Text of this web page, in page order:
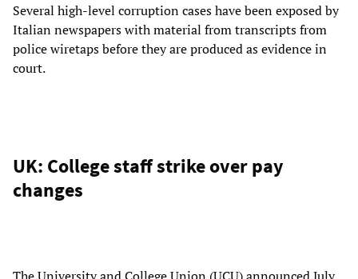
Several high-level corruption cases have been exposed by
Italian newspapers with material from transcripts from
police wiretaps before they are produced as evidence in
court.
UK: College staff strike over pay
changes